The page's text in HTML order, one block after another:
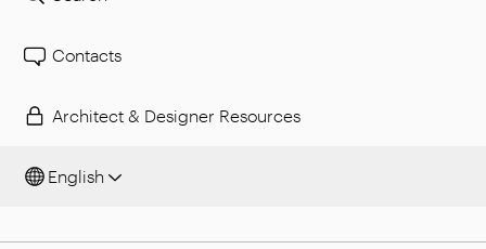
Contacts
Architect & Designer Resources
English